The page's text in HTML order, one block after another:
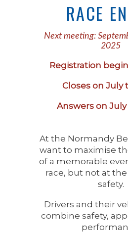
RACE
Next meeting:
2025
Registration
Closes on July
Answers on
At the Normandy
want to maximise
of a memorable
race, but not at
safety.
Drivers and their
combine safety,